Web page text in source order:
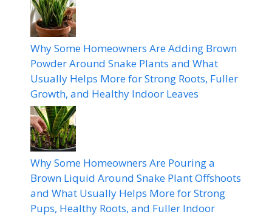
Why Some Homeowners Are Adding Brown
Powder Around Snake Plants and What
Usually Helps More for Strong Roots, Fuller
Growth, and Healthy Indoor Leaves
Why Some Homeowners Are Pouring a
Brown Liquid Around Snake Plant Offshoots
and What Usually Helps More for Strong
Pups, Healthy Roots, and Fuller Indoor